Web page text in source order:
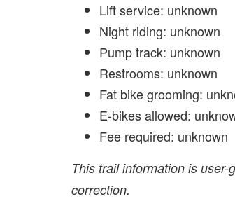
Lift service: unknown
Night riding: unknown
Pump track: unknown
Restrooms: unknown
Fat bike grooming:
E-bikes allowed:
Fee required: unknown
This trail information is user-
correction.